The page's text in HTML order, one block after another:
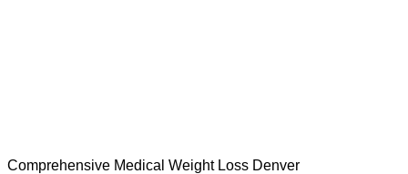
Comprehensive Medical Weight Loss Denver